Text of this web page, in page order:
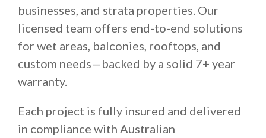
businesses, and strata properties. Our
licensed team offers end-to-end solutions
for wet areas, balconies, rooftops, and
custom needs—backed by a solid 7+ year
warranty.
Each project is fully insured and delivered
in compliance with Australian